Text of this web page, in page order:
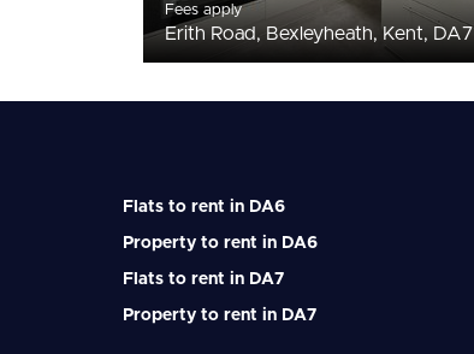
Fees apply
Erith Road, Bexleyheath, Kent, DA7
Flats to rent in DA6
Property to rent in DA6
Flats to rent in DA7
Property to rent in DA7